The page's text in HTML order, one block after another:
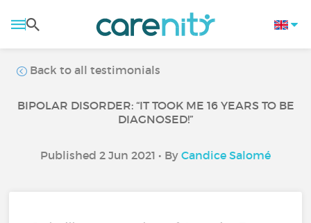
Back to all testimonials
BIPOLAR DISORDER: “IT TOOK ME 16 YEARS TO BE
DIAGNOSED!”
Published 2 Jun 2021 • By Candice Salomé